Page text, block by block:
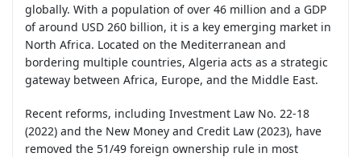
globally. With a population of over 46 million and a GDP
of around USD 260 billion, it is a key emerging market in
North Africa. Located on the Mediterranean and
bordering multiple countries, Algeria acts as a strategic
gateway between Africa, Europe, and the Middle East.
Recent reforms, including Investment Law No. 22-18
(2022) and the New Money and Credit Law (2023), have
removed the 51/49 foreign ownership rule in most